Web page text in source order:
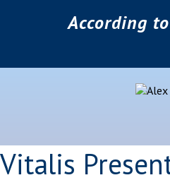
According
Vitalis